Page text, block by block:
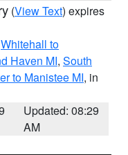
(View Text) expires
Whitehall to
Haven MI, South
to Manistee MI, in
Updated: 08:29
AM